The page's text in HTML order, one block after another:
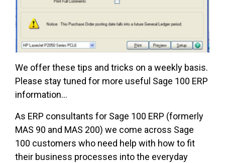
We offer these tips and tricks on a weekly basis.
Please stay tuned for more useful Sage 100 ERP
information...
As ERP consultants for Sage 100 ERP (formerly
MAS 90 and MAS 200) we come across Sage
100 customers who need help with how to fit
their business processes into the everyday